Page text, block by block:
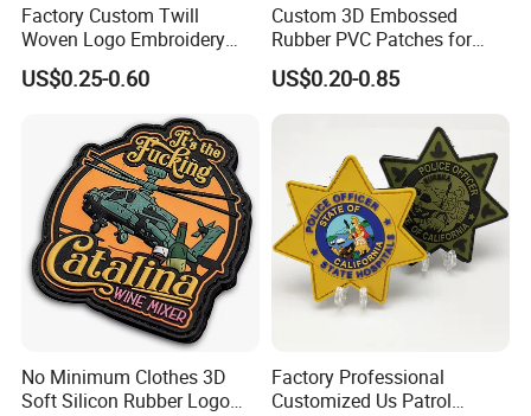
Product Parameters
Factory Custom Twill
Woven Logo Embroidery
Patch and Fabric Labels
Iron Garment Embroidered
Patches for Garment
Accessories
US$0.25-0.60
Custom 3D Embossed
Rubber PVC Patches for
Clothing
US$0.20-0.85
No Minimum Clothes 3D
Soft Silicon Rubber Logo
Factory Professional
Customized Us Patrol